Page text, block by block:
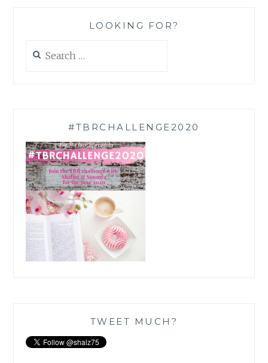
LOOKING FOR?
for:
#TBRCHALLENGE2020
TWEET MUCH?